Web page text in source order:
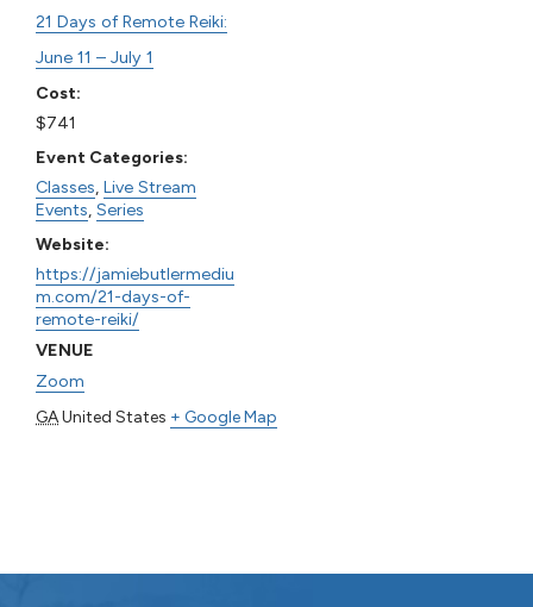
21 Days of Remote Reiki:
June 11 – July 1
Cost:
$741
Event Categories:
Classes Live Stream
Events Series
Website:
https://jamiebutlermediu
m.com/21-days-of-
remote-reiki/
VENUE
Zoom
GAUnited States + Google Map